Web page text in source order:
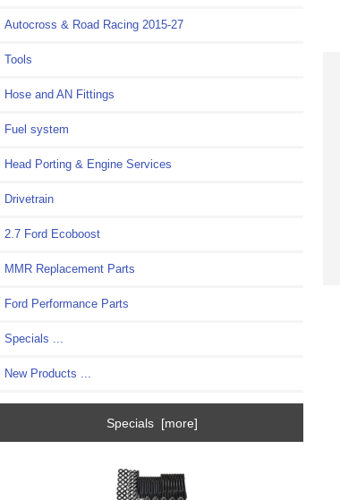
Autocross & Road Racing 2015-27
Tools
Hose and AN Fittings
Fuel system
Head Porting & Engine Services
Drivetrain
2.7 Ford Ecoboost
MMR Replacement Parts
Ford Performance Parts
Specials ...
New Products ...
Specials [more]